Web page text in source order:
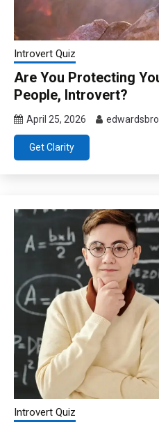
Introvert Quiz
Are You Protecting
People, Introvert?
April 25, 2026
Get Clarity
Introvert Quiz